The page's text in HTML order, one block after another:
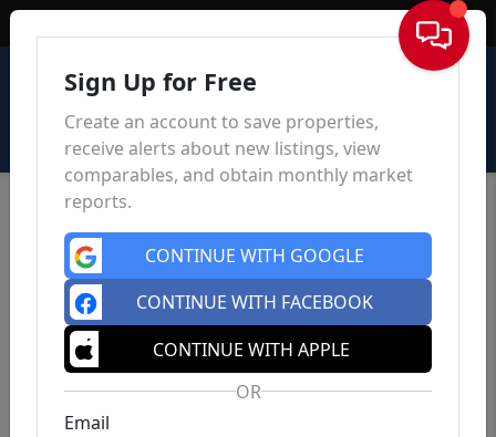
Sign In
Sign Up for Free
Create an account to save properties,
receive alerts about new listings, view
comparables, and obtain monthly market
reports.
CONTINUE WITH GOOGLE
CONTINUE WITH FACEBOOK
CONTINUE WITH APPLE
OR
Email